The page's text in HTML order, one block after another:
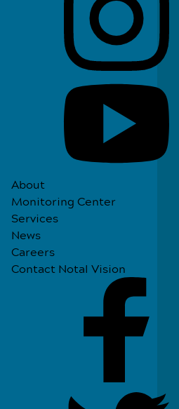
About
Monitoring Center
Services
News
Careers
Contact Notal Vision